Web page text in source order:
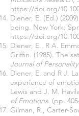
https://doi.org/
Diener, E. (Ed.)
being. New York:
https://doi.org/
Diener, E., R A.
Griffin. (1985). The
Journal of
Diener, E. and R J.
experience of
Lewis and J. M.
of Emotions. (pp.
Gilman, R., Carter-